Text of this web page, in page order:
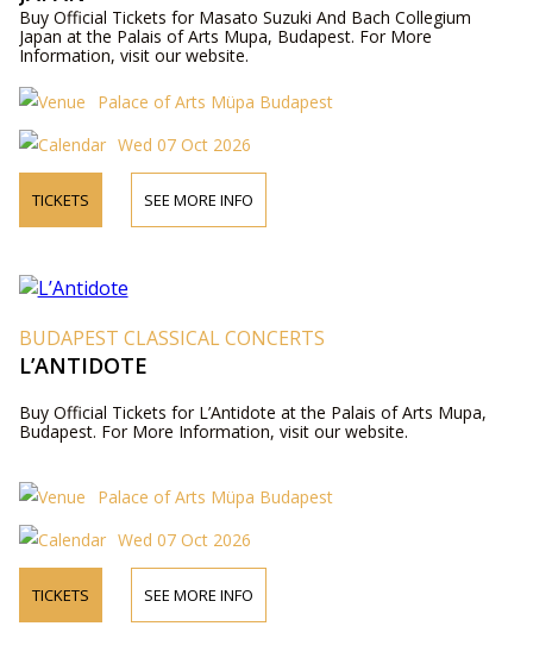
Buy Official Tickets for Masato Suzuki And Bach Collegium
Japan at the Palais of Arts Mupa, Budapest. For More
Information, visit our website.
Palace of Arts Müpa Budapest
Wed 07 Oct 2026
TICKETS SEE MORE INFO
BUDAPEST CLASSICAL CONCERTS
L’ANTIDOTE
Buy Official Tickets for L’Antidote at the Palais of Arts Mupa,
Budapest. For More Information, visit our website.
Palace of Arts Müpa Budapest
Wed 07 Oct 2026
TICKETS SEE MORE INFO